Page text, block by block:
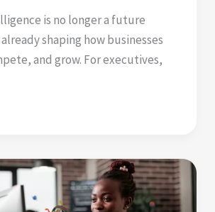
is no longer a future
shaping how businesses
and grow. For executives,